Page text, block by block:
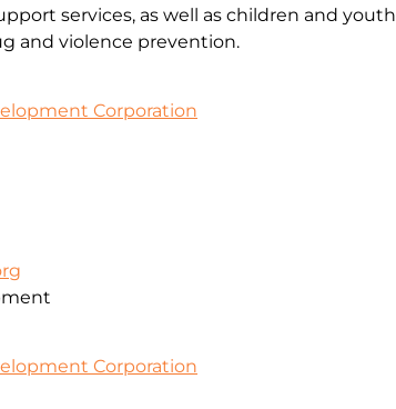
services, as well as children and youth
and violence prevention.
Corporation
Corporation